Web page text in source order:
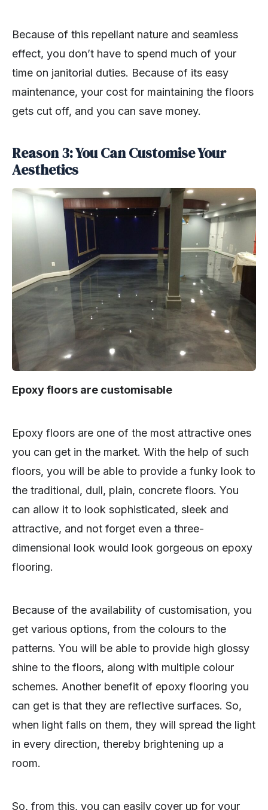
Because of this repellant nature and seamless
effect, you don’t have to spend much of your
time on janitorial duties. Because of its easy
maintenance, your cost for maintaining the floors
gets cut off, and you can save money.
Reason 3: You Can Customise Your
Aesthetics
Epoxy floors are customisable
Epoxy floors are one of the most attractive ones
you can get in the market. With the help of such
floors, you will be able to provide a funky look to
the traditional, dull, plain, concrete floors. You
can allow it to look sophisticated, sleek and
attractive, and not forget even a three-
dimensional look would look gorgeous on epoxy
flooring.
Because of the availability of customisation, you
get various options, from the colours to the
patterns. You will be able to provide high glossy
shine to the floors, along with multiple colour
schemes. Another benefit of epoxy flooring you
can get is that they are reflective surfaces. So,
when light falls on them, they will spread the light
in every direction, thereby brightening up a
room.
So, from this, you can easily cover up for your